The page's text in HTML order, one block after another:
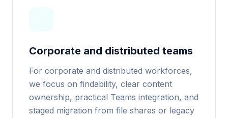
Corporate and distributed teams
For corporate and distributed workforces,
we focus on findability, clear content
ownership, practical Teams integration, and
staged migration from file shares or legacy